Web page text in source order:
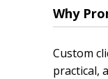
Why
Custom
practical,